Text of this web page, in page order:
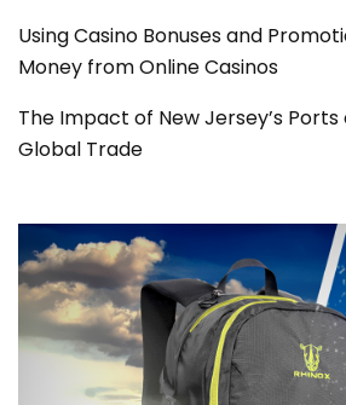
Using Casino Bonuses and
Money from Online Casinos
The Impact of New Jersey’s
Global Trade